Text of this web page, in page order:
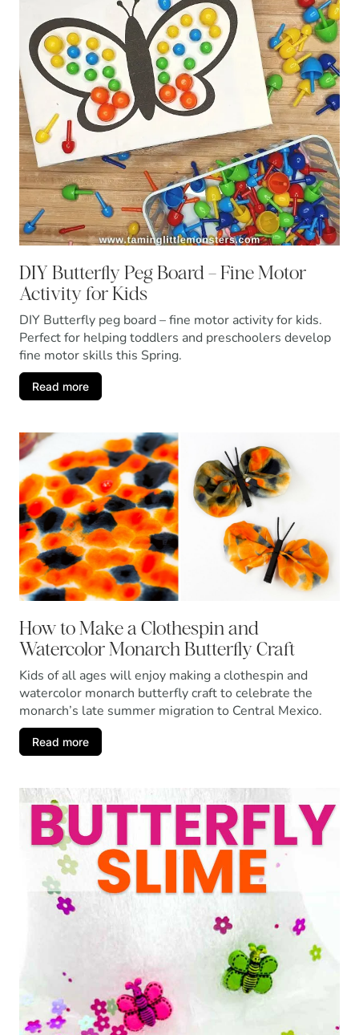
DIY Butterfly Peg Board – Fine Motor
Activity for Kids
DIY Butterfly peg board – fine motor activity for kids.
Perfect for helping toddlers and preschoolers develop
fine motor skills this Spring.
Read more
How to Make a Clothespin and
Watercolor Monarch Butterfly Craft
Kids of all ages will enjoy making a clothespin and
watercolor monarch butterfly craft to celebrate the
monarch’s late summer migration to Central Mexico.
Read more